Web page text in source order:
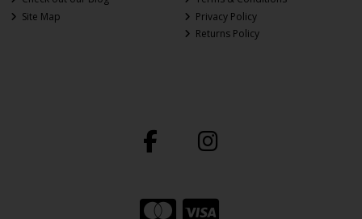
Site Map
Privacy Policy
Returns Policy